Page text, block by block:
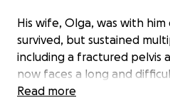
His wife, Olga, was with
survived, but sustained
including a fractured pelvis
now faces a long and
requiring a series of complex
Read more